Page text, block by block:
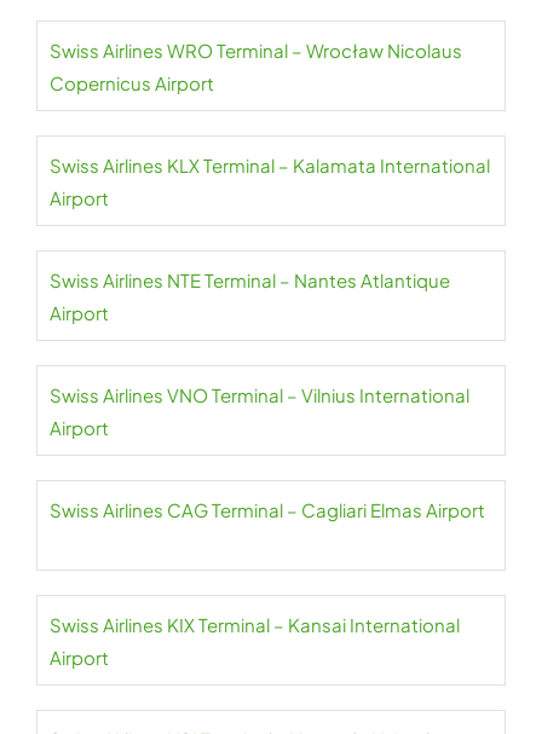
Swiss Airlines WRO Terminal – Wrocław Nicolaus
Copernicus Airport
Swiss Airlines KLX Terminal – Kalamata International
Airport
Swiss Airlines NTE Terminal – Nantes Atlantique
Airport
Swiss Airlines VNO Terminal – Vilnius International
Airport
Swiss Airlines CAG Terminal – Cagliari Elmas Airport
Swiss Airlines KIX Terminal – Kansai International
Airport